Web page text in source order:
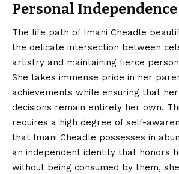
Personal Independence
The life path of Imani Cheadle
the delicate intersection between
artistry and maintaining fierce
She takes immense pride in her
achievements while ensuring that
decisions remain entirely her own.
requires a high degree of self-
that Imani Cheadle possesses in
an independent identity that honors
without being consumed by them,